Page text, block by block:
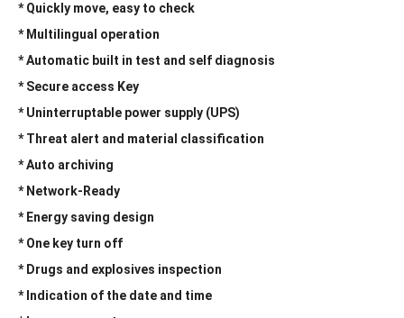
* Quickly move, easy to check
* Multilingual operation
* Automatic built in test and self diagnosis
* Secure access Key
* Uninterruptable power supply (UPS)
* Threat alert and material classification
* Auto archiving
* Network-Ready
* Energy saving design
* One key turn off
* Drugs and explosives inspection
* Indication of the date and time